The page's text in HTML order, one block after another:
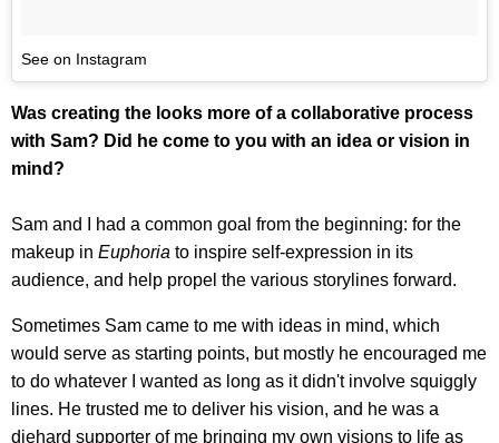
See on Instagram
Was creating the looks more of a collaborative process
with Sam? Did he come to you with an idea or vision in
mind?
Sam and I had a common goal from the beginning: for the
makeup in Euphoria to inspire self-expression in its
audience, and help propel the various storylines forward.
Sometimes Sam came to me with ideas in mind, which
would serve as starting points, but mostly he encouraged me
to do whatever I wanted as long as it didn't involve squiggly
lines. He trusted me to deliver his vision, and he was a
diehard supporter of me bringing my own visions to life as